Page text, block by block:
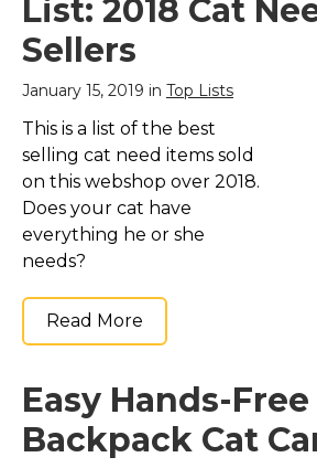
List: 2018 Cat
Sellers
January 15, 2019 in Top Lists
This is a list of the best
selling cat need items sold
on this webshop over 2018.
Does your cat have
everything he or she
needs?
Read More
Easy Hands-Free
Backpack Cat